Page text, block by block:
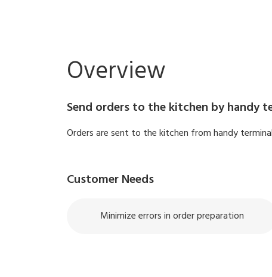
Overview
Send orders to the kitchen by handy
Orders are sent to the kitchen from handy
Customer Needs
Minimize errors in order preparation